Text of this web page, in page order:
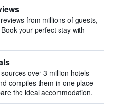
from millions of guests,
your perfect stay with
over 3 million hotels
compiles them in one place
the ideal accommodation.